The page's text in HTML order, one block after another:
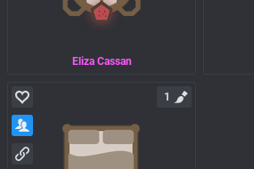
Eliza Cassan
1